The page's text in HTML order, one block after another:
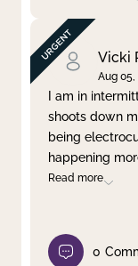
Vicki
Aug 05,
I am in
shoots down
being
happening
Read more
0